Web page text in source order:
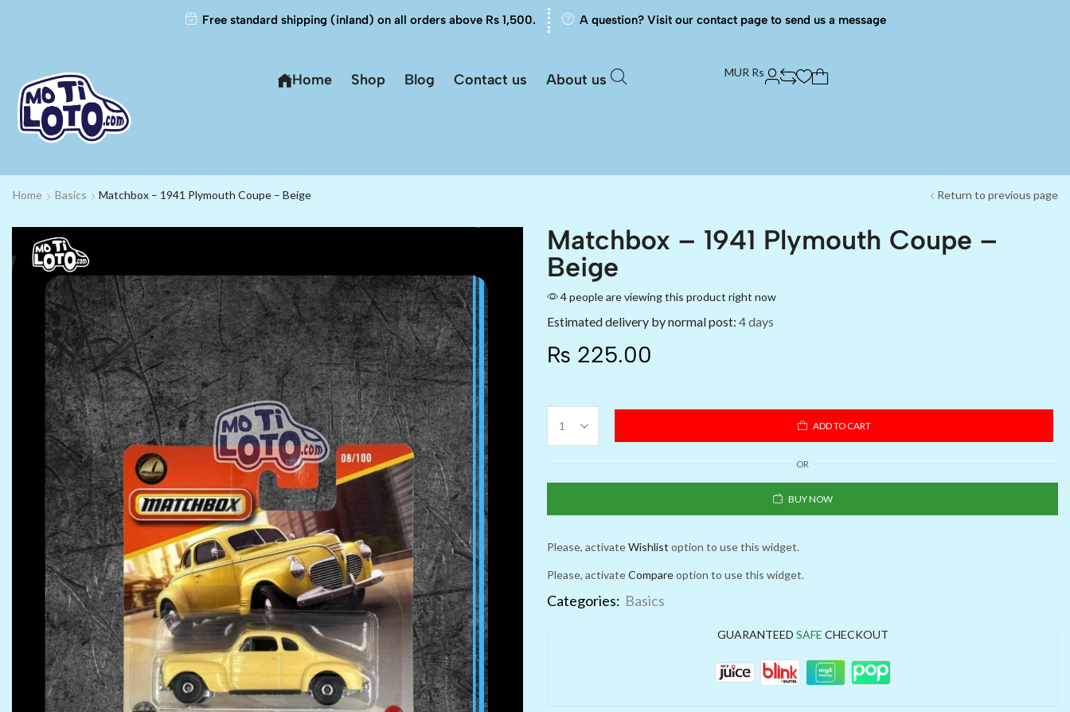
Free standard shipping (inland) on all orders above Rs 1,500. A question? Visit our contact page to send us a message
Home Shop Blog Contact us About us MUR Rs
Home Basics Matchbox – 1941 Plymouth Coupe – Beige Return to previous page
Matchbox – 1941 Plymouth Coupe –
Beige
4 people are viewing this product right now
Estimated delivery by normal post: 4 days
₨ 225.00
ADD TO CART
OR
BUY NOW
Please, activateWishlist option to use this widget.
Please, activateCompareoption to use this widget.
Categories: Basics
GUARANTEED SAFE CHECKOUT